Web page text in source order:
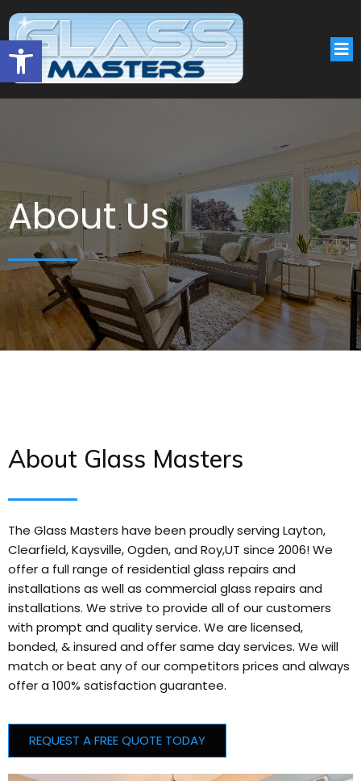
Open toolbar
About Us
About Glass Masters
The Glass Masters have been proudly serving Layton,
Clearfield, Kaysville, Ogden, and Roy,UT since 2006! We
offer a full range of residential glass repairs and
installations as well as commercial glass repairs and
installations. We strive to provide all of our customers
with prompt and quality service. We are licensed,
bonded, & insured and offer same day services. We will
match or beat any of our competitors prices and always
offer a 100% satisfaction guarantee.
REQUEST A FREE QUOTE TODAY